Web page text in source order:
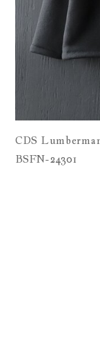
CDS
BSFN-24301